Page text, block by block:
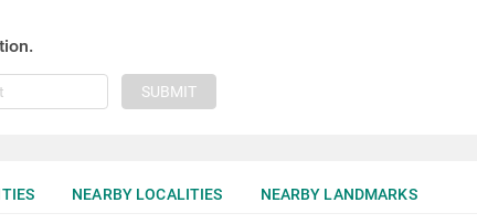
SUBMIT
NEARBY LOCALITIES NEARBY LANDMARKS